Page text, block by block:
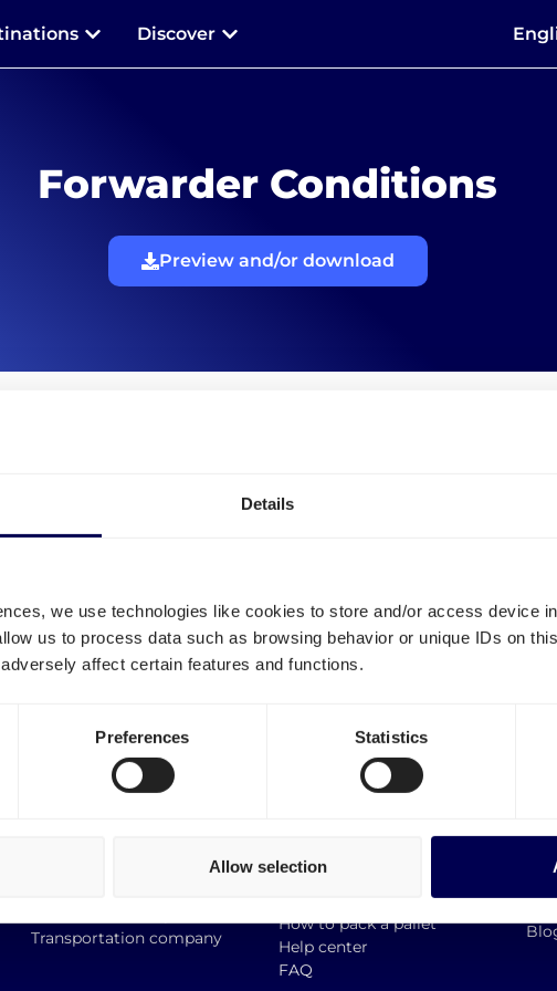
Details
we use technologies like cookies to store and/or access device
us to process data such as browsing behavior or unique IDs on
affect certain features and functions.
Preferences Statistics
Allow selection
Discover
Forwarder Conditions
Preview and/or download
Information
Transportation company
Smart links
Request a demo
Request a quote
Support
How to pack a pallet
Help center
FAQ